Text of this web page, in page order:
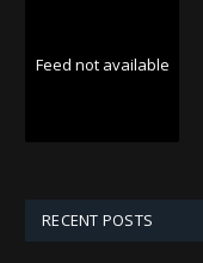
Feed not available
RECENT POSTS